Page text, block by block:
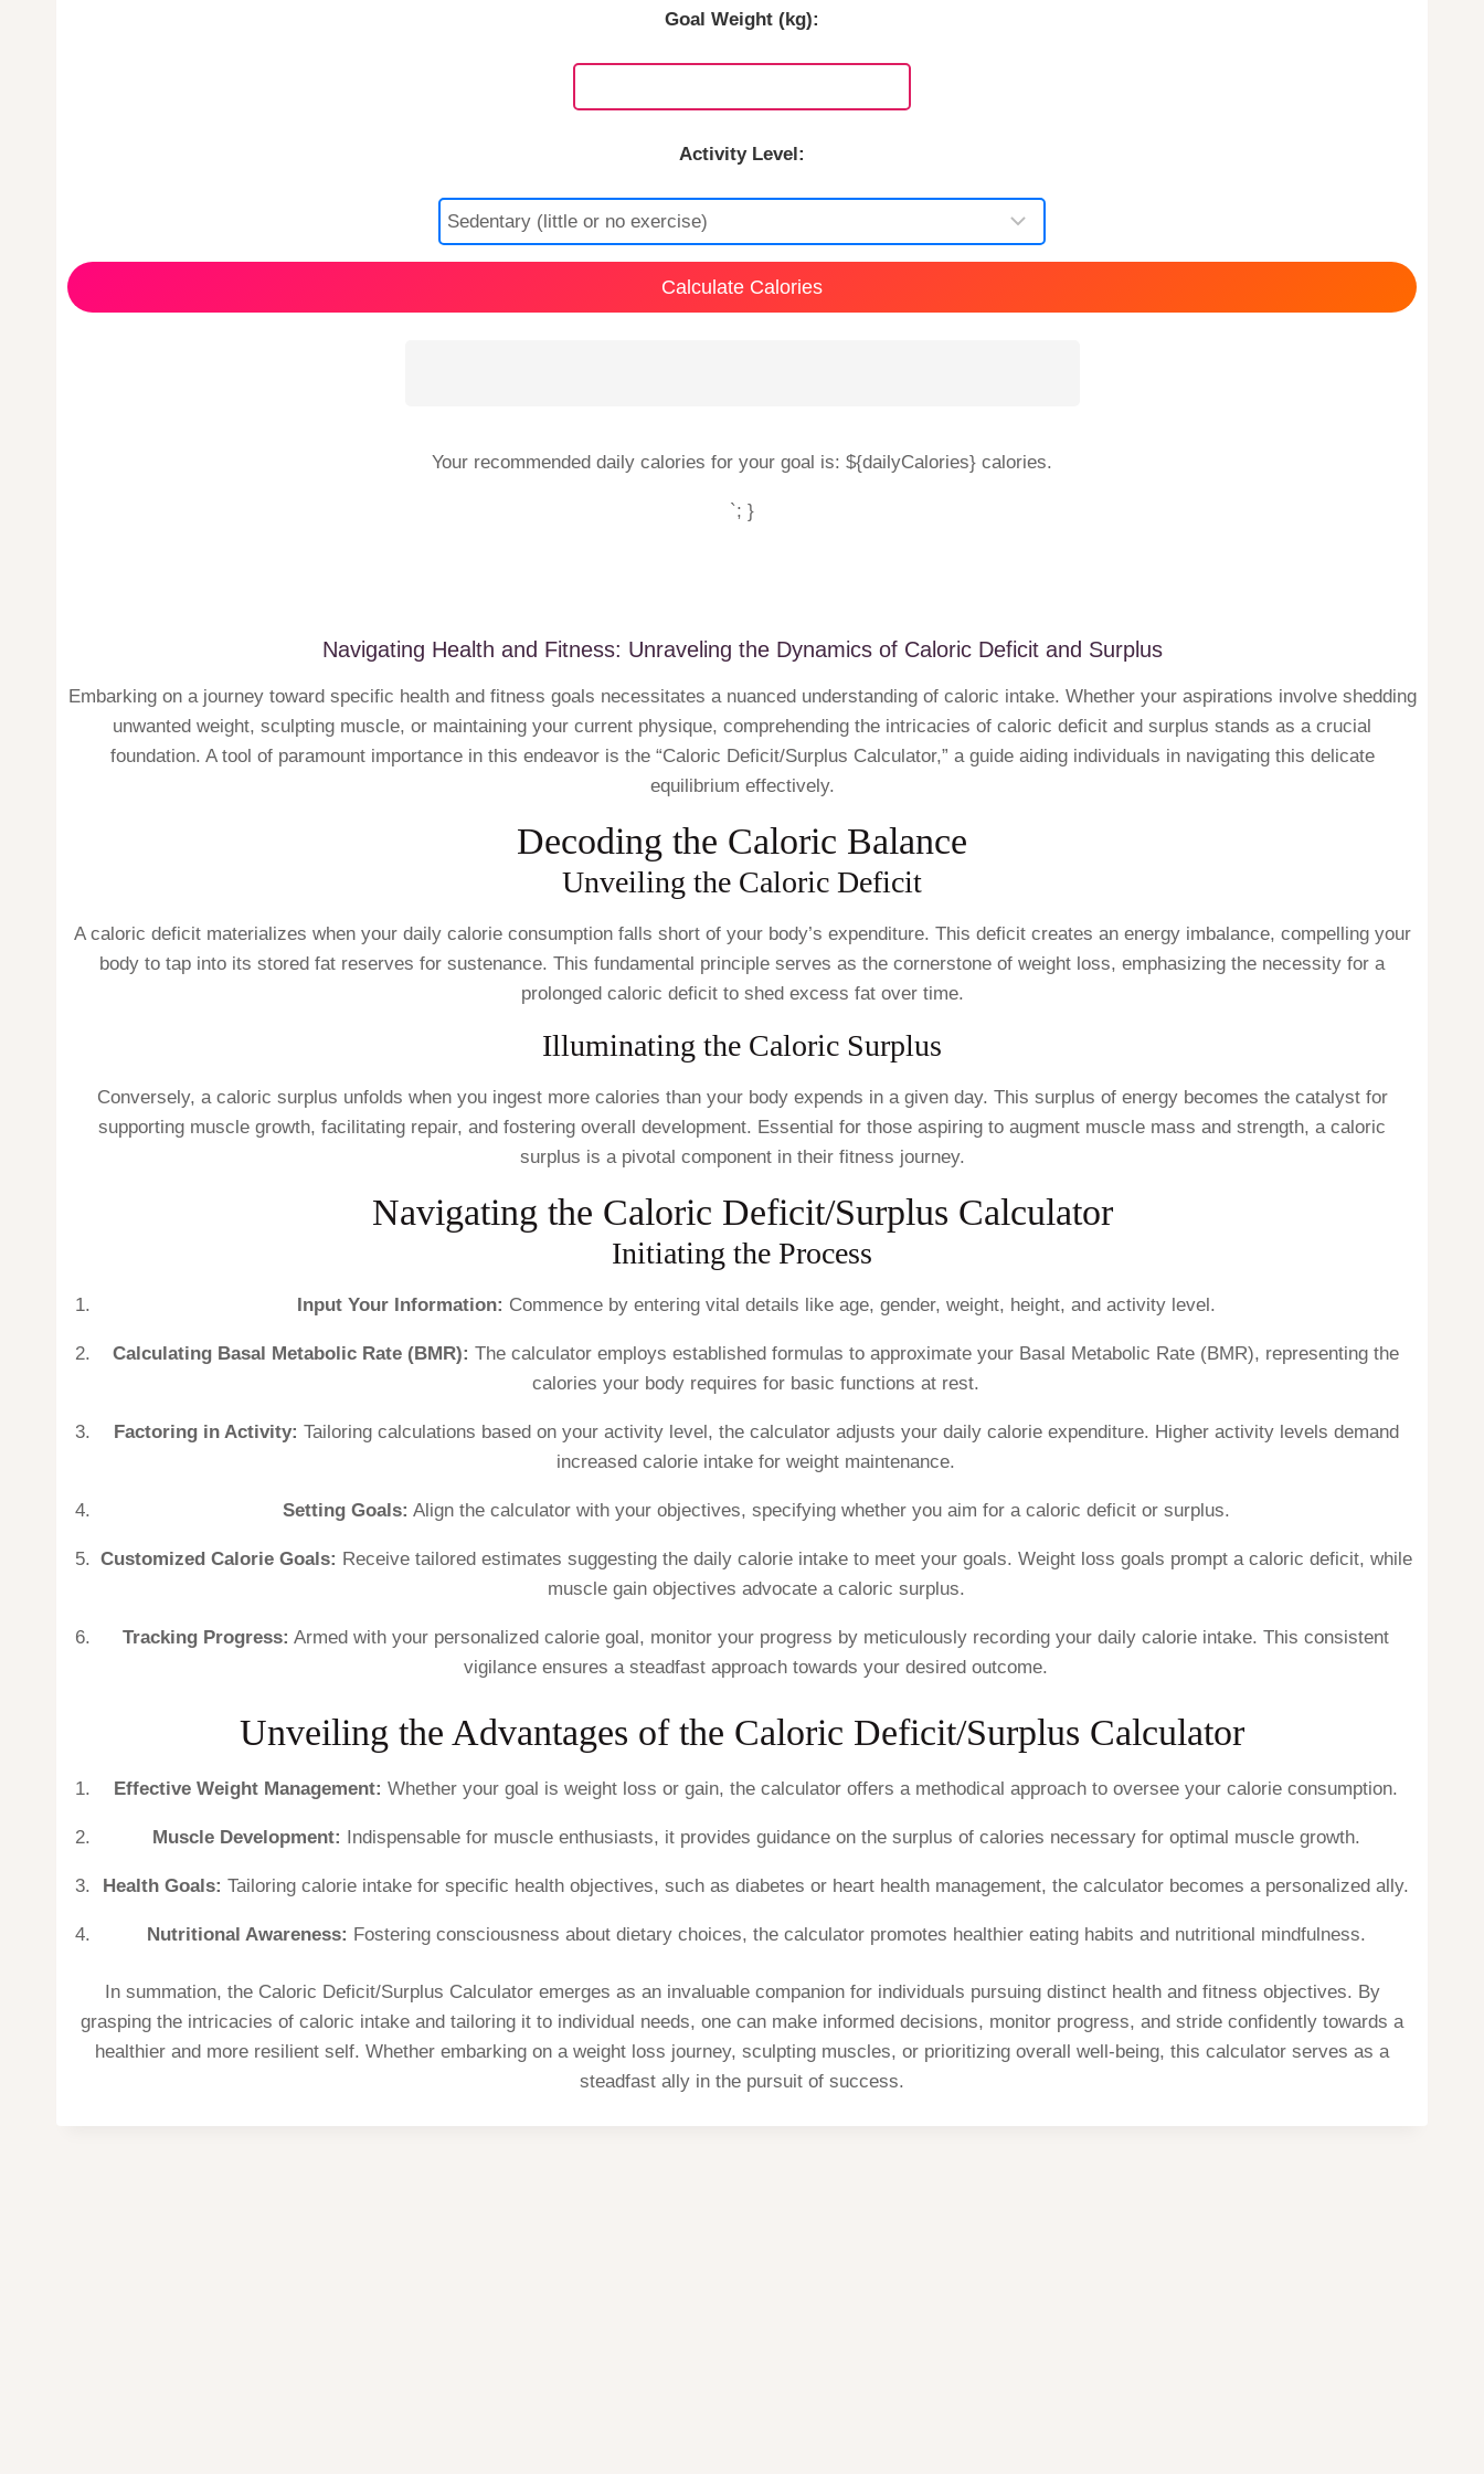
Goal Weight (kg):
Activity Level:
Calculate Calories
Your recommended daily calories for your goal is: ${dailyCalories} calories.
`; }
Navigating Health and Fitness: Unraveling the Dynamics of Caloric Deficit and Surplus
Embarking on a journey toward specific health and fitness goals necessitates a nuanced understanding of caloric intake. Whether your aspirations involve shedding
unwanted weight, sculpting muscle, or maintaining your current physique, comprehending the intricacies of caloric deficit and surplus stands as a crucial
foundation. A tool of paramount importance in this endeavor is the “Caloric Deficit/Surplus Calculator,” a guide aiding individuals in navigating this delicate
equilibrium effectively.
Decoding the Caloric Balance
Unveiling the Caloric Deficit
A caloric deficit materializes when your daily calorie consumption falls short of your body’s expenditure. This deficit creates an energy imbalance, compelling your
body to tap into its stored fat reserves for sustenance. This fundamental principle serves as the cornerstone of weight loss, emphasizing the necessity for a
prolonged caloric deficit to shed excess fat over time.
Illuminating the Caloric Surplus
Conversely, a caloric surplus unfolds when you ingest more calories than your body expends in a given day. This surplus of energy becomes the catalyst for
supporting muscle growth, facilitating repair, and fostering overall development. Essential for those aspiring to augment muscle mass and strength, a caloric
surplus is a pivotal component in their fitness journey.
Navigating the Caloric Deficit/Surplus Calculator
Initiating the Process
Input Your Information: Commence by entering vital details like age, gender, weight, height, and activity level.
Calculating Basal Metabolic Rate (BMR): The calculator employs established formulas to approximate your Basal Metabolic Rate (BMR), representing the
calories your body requires for basic functions at rest.
Factoring in Activity: Tailoring calculations based on your activity level, the calculator adjusts your daily calorie expenditure. Higher activity levels demand
increased calorie intake for weight maintenance.
Setting Goals: Align the calculator with your objectives, specifying whether you aim for a caloric deficit or surplus.
Customized Calorie Goals: Receive tailored estimates suggesting the daily calorie intake to meet your goals. Weight loss goals prompt a caloric deficit, while
muscle gain objectives advocate a caloric surplus.
Tracking Progress: Armed with your personalized calorie goal, monitor your progress by meticulously recording your daily calorie intake. This consistent
vigilance ensures a steadfast approach towards your desired outcome.
Unveiling the Advantages of the Caloric Deficit/Surplus Calculator
Effective Weight Management: Whether your goal is weight loss or gain, the calculator offers a methodical approach to oversee your calorie consumption.
Muscle Development: Indispensable for muscle enthusiasts, it provides guidance on the surplus of calories necessary for optimal muscle growth.
Health Goals: Tailoring calorie intake for specific health objectives, such as diabetes or heart health management, the calculator becomes a personalized ally.
Nutritional Awareness: Fostering consciousness about dietary choices, the calculator promotes healthier eating habits and nutritional mindfulness.
In summation, the Caloric Deficit/Surplus Calculator emerges as an invaluable companion for individuals pursuing distinct health and fitness objectives. By
grasping the intricacies of caloric intake and tailoring it to individual needs, one can make informed decisions, monitor progress, and stride confidently towards a
healthier and more resilient self. Whether embarking on a weight loss journey, sculpting muscles, or prioritizing overall well-being, this calculator serves as a
steadfast ally in the pursuit of success.